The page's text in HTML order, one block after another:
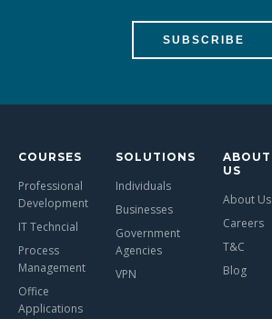
SUBSCRIBE
COURSES
Professional
Development
IT Techncial
Process
Management
Office
Applications
SOLUTIONS
Individuals
Businesses
Government
Agencies
VPN
ABOUT
US
About Us
Careers
T&C
Blog